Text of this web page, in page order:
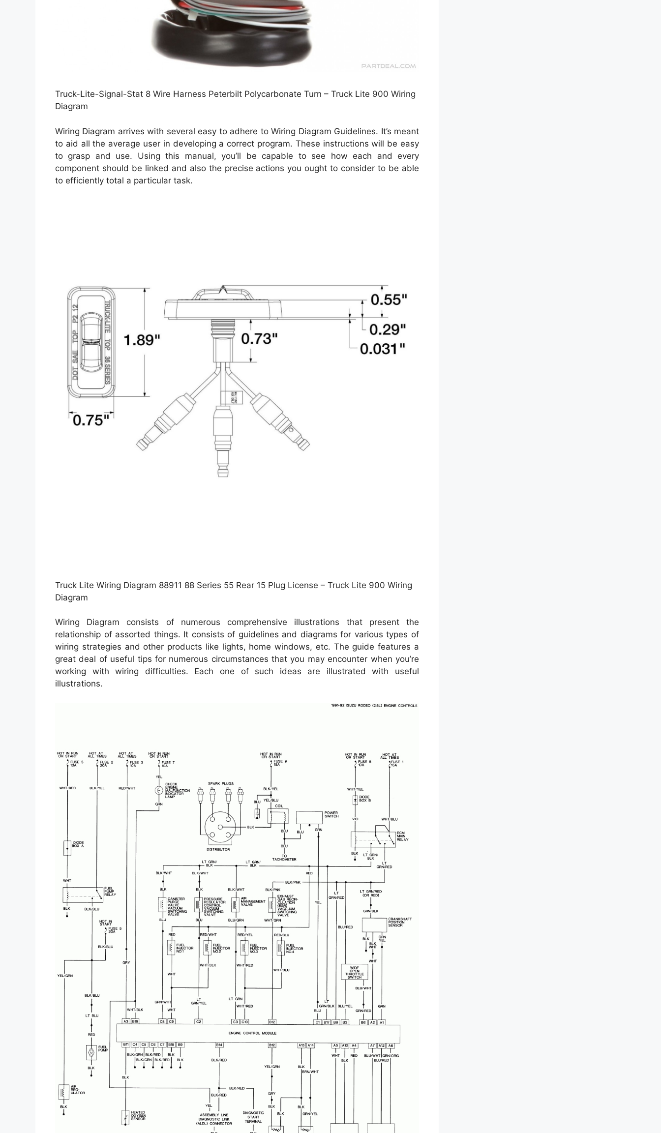
Truck-Lite-Signal-Stat 8 Wire Harness Peterbilt Polycarbonate Turn – Truck Lite 900 Wiring
Diagram
Wiring Diagram arrives with several easy to adhere to Wiring Diagram Guidelines. It’s meant
to aid all the average user in developing a correct program. These instructions will be easy
to grasp and use. Using this manual, you’ll be capable to see how each and every
component should be linked and also the precise actions you ought to consider to be able
to efficiently total a particular task.
Truck Lite Wiring Diagram 88911 88 Series 55 Rear 15 Plug License – Truck Lite 900 Wiring
Diagram
Wiring Diagram consists of numerous comprehensive illustrations that present the
relationship of assorted things. It consists of guidelines and diagrams for various types of
wiring strategies and other products like lights, home windows, etc. The guide features a
great deal of useful tips for numerous circumstances that you may encounter when you’re
working with wiring difficulties. Each one of such ideas are illustrated with useful
illustrations.